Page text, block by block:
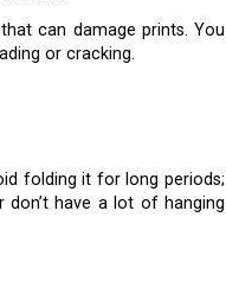
can damage prints. You
or cracking.
folding it for long periods;
have a lot of hanging